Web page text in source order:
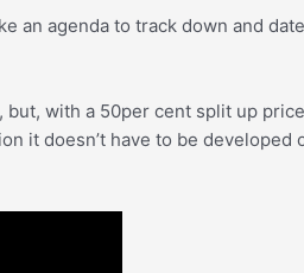
an agenda to track down and
with a 50per cent split up
it doesn’t have to be